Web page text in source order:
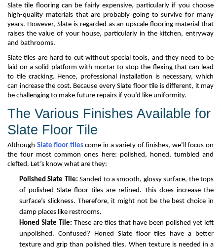
Slate tile flooring can be fairly expensive, particularly if you choose
high-quality materials that are probably goingto survive for many
years. However, Slate is regarded as an upscale flooring material that
raises the value of your house, particularly in the kitchen, entryway
and bathrooms.
Slate tiles are hard to cut without special tools, and they need to be
laid on a solid platform with mortar to stop the flexing that can lead
to tile cracking. Hence, professional installation is necessary, which
can increase the cost. Because every S late floortile is different, it may
be challenging to make future repairs if you’d like uniformity.
The Various Finishes Available for
Slate Floor Tile
Although Slate floor tilescome in a variety of finishes, we’ll
focus on
the four most common ones here: polished, honed, tumbled and
clefted. Let’s know what are they:
Polished Slate Tile: Sanded to a smooth, glossy surface, the tops
of polished S late floor tiles are refined . This does increase the
surface’s slickness. Therefore, it might not be the best choice in
damp places like restrooms.
Honed Slate Tile: These are tiles that have been polished yet left
unpolished. Confused? Honed Slate floortiles have a better
texture and grip than polished tiles. When texture is needed in a